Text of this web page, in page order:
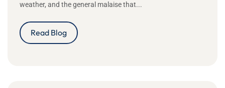
weather, and the general malaise that...
Read Blog